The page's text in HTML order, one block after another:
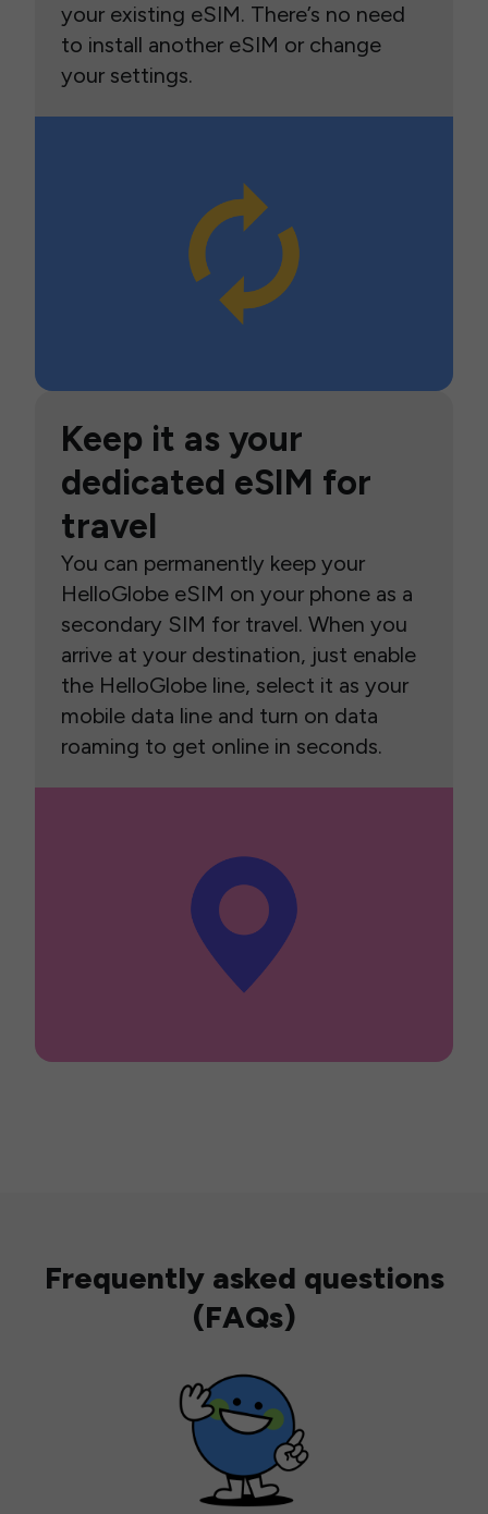
your existing eSIM. There’s no need
to install another eSIM or change
your settings.
Keep it as your
dedicated eSIM for
travel
You can permanently keep your
HelloGlobe eSIM on your phone as a
secondary SIM for travel. When you
arrive at your destination, just enable
the HelloGlobe line, select it as your
mobile data line and turn on data
roaming to get online in seconds.
Frequently asked questions
(FAQs)